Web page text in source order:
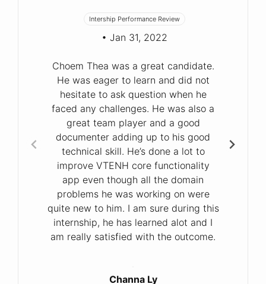
Intership Performance Review
• Jan 31, 2022
Choem Thea was a great candidate.
He was eager to learn and did not
hesitate to ask question when he
faced any challenges. He was also a
great team player and a good
documenter adding up to his good
technical skill. He’s done a lot to
improve VTENH core functionality
app even though all the domain
problems he was working on were
quite new to him. I am sure during this
internship, he has learned alot and I
am really satisfied with the outcome.
Channa Ly